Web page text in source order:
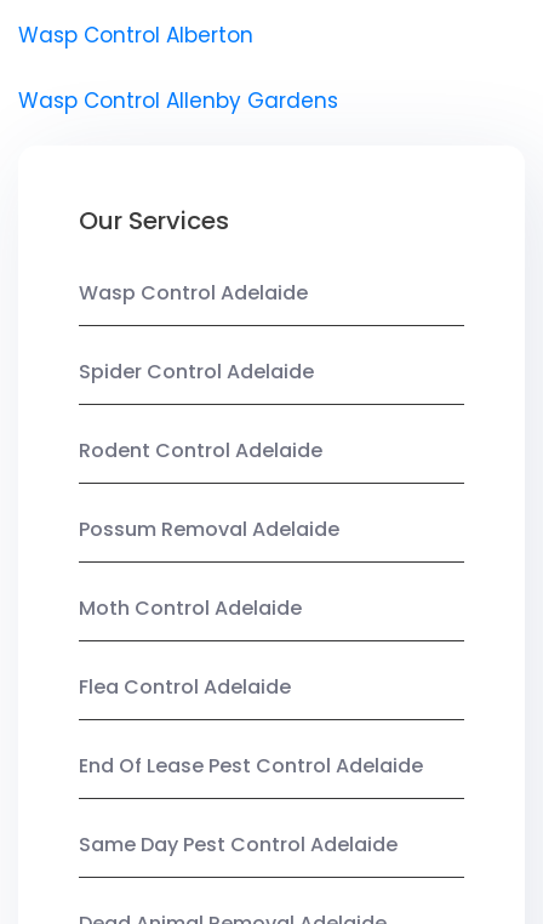
Wasp Control Alberton
Wasp Control Allenby Gardens
Our Services
Wasp Control Adelaide
Spider Control Adelaide
Rodent Control Adelaide
Possum Removal Adelaide
Moth Control Adelaide
Flea Control Adelaide
End Of Lease Pest Control Adelaide
Same Day Pest Control Adelaide